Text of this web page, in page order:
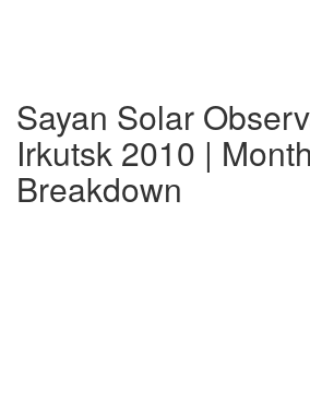
Sayan Solar
Irkutsk 2010 |
Breakdown